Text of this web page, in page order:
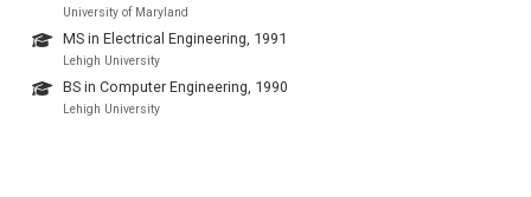
University of Maryland
MS in Electrical Engineering, 1991
Lehigh University
BS in Computer Engineering, 1990
Lehigh University